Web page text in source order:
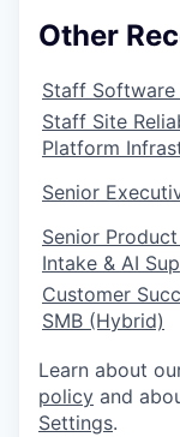
Other
Staff
Staff Site
Platform
Senior
Senior
Intake & AI
Customer
SMB (Hybrid)
Learn about
policy and
Settings.